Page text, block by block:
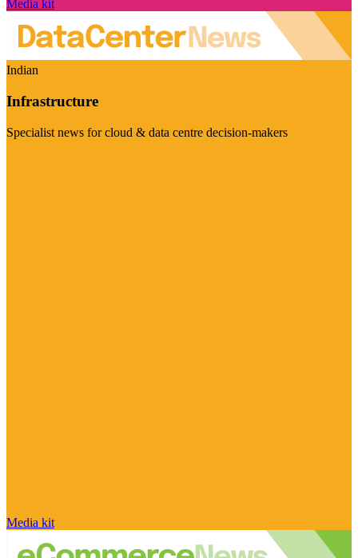
Media kit
Indian
Infrastructure
Specialist news for cloud & data centre decision-makers
Media kit